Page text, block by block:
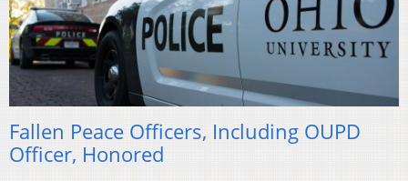
Fallen Peace Officers, Including OUPD
Officer, Honored